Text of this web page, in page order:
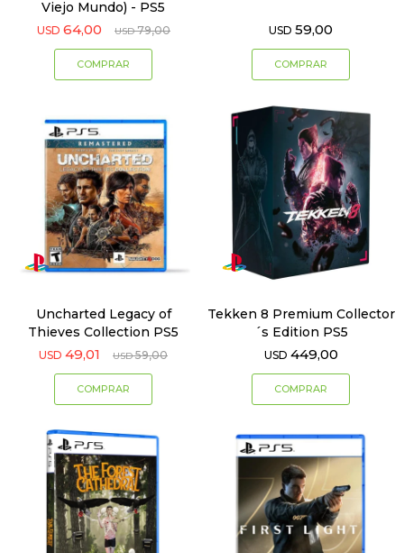
Viejo Mundo) - PS5
USD 64,00 USD 79,00 USD 59,00
Uncharted Legacy of
Thieves Collection PS5
USD 49,01 USD 59,00
Tekken 8 Premium Collector
´s Edition PS5
USD 449,00